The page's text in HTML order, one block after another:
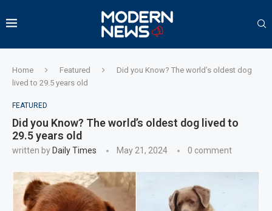
Home Featured
Did you Know? The world’s oldest dog
lived to 29.5 years old
FEATURED
Did you Know? The world’s oldest dog lived to
29.5 years old
written by Daily Times May 21, 2024 0 comment